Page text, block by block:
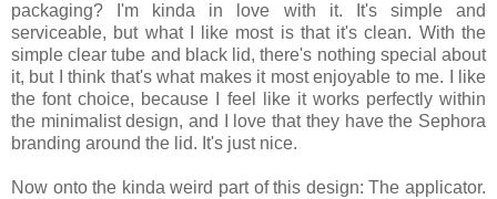
packaging? I'm kinda in love with it. It's simple and
serviceable, but what I like most is that it's clean. With the
simple clear tube and black lid, there's nothing special about
it, but I think that's what makes it most enjoyable to me. I like
the font choice, because I feel like it works perfectly within
the minimalist design, and I love that they have the Sephora
branding around the lid. It's just nice.
Now onto the kinda weird part of this design: The applicator.